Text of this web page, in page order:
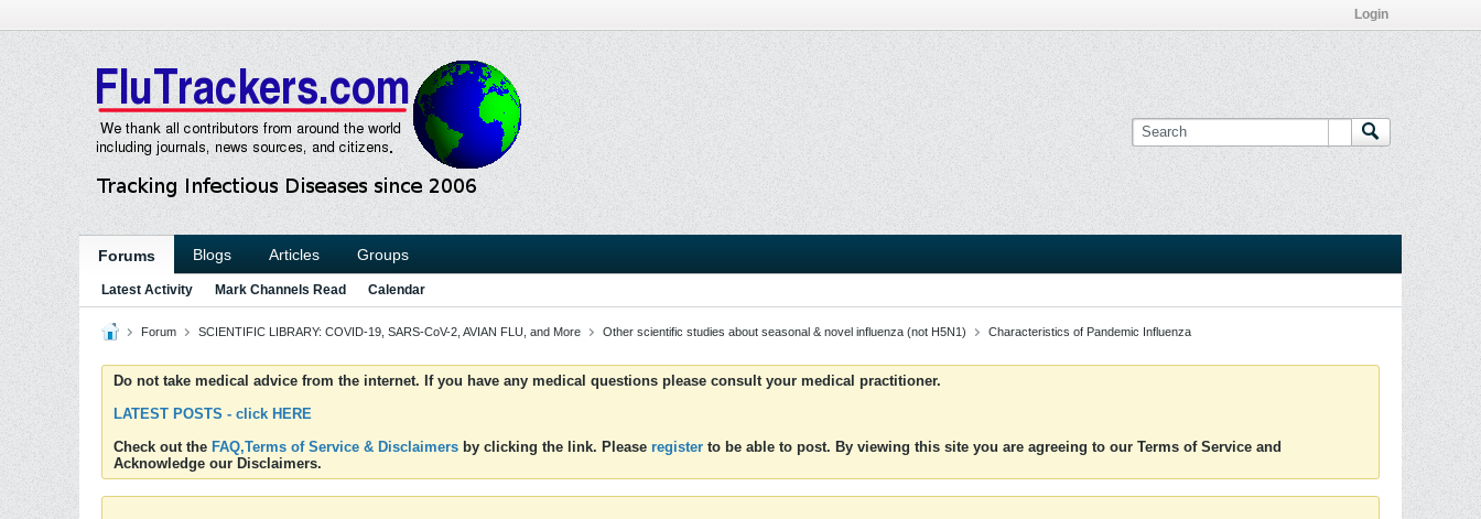
Login
Forums Blogs Articles Groups
Latest Activity Mark Channels Read Calendar
Forum SCIENTIFIC LIBRARY: COVID-19, SARS-CoV-2, AVIAN FLU, and More Other scientific studies about seasonal & novel influenza (not H5N1) Characteristics of Pandemic Influenza
Do not take medical advice from the internet. If you have any medical questions please consult your medical practitioner.
LATEST POSTS - click HERE
Check out the FAQ,Terms of Service & Disclaimers by clicking the link. Please register to be able to post. By viewing this site you are agreeing to our Terms of Service and
Acknowledge our Disclaimers.